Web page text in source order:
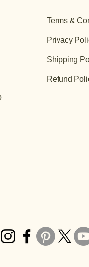
Terms &
Privacy
Shipping
Refund